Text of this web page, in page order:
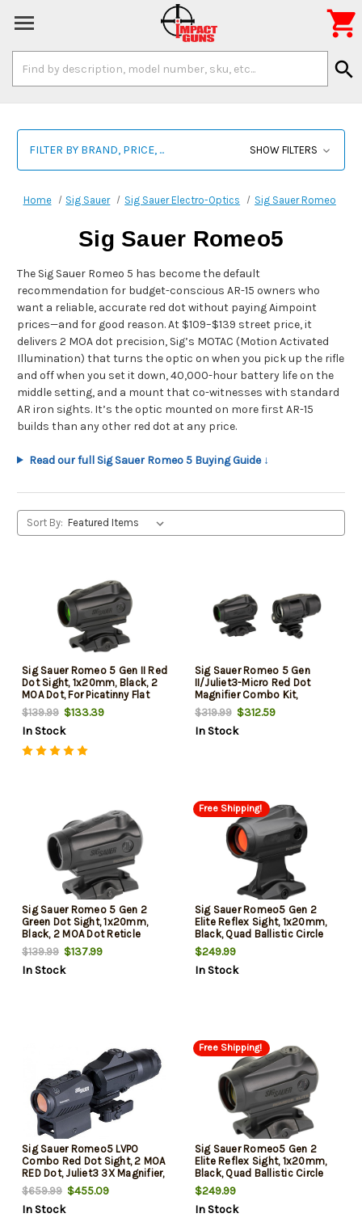
Keyword:
search

FILTER BY BRAND, PRICE, ... SHOW FILTERS
Home Sig Sauer Sig Sauer Electro-Optics Sig Sauer Romeo
Sig Sauer Romeo5
The Sig Sauer Romeo 5 has become the default
recommendation for budget-conscious AR-15 owners who
want a reliable, accurate red dot without paying Aimpoint
prices—and for good reason. At $109–$139 street price, it
delivers 2 MOA dot precision, Sig’s MOTAC (Motion Activated
Illumination) that turns the optic on when you pick up the rifle
and off when you set it down, 40,000-hour battery life on the
middle setting, and a mount that co-witnesses with standard
AR iron sights. It’s the optic mounted on more first AR-15
builds than any other red dot at any price.
Read our full Sig Sauer Romeo 5 Buying Guide ↓
Sort By:
Sig Sauer Romeo 5 Gen II Red
Dot Sight, 1x20mm, Black, 2
MOA Dot, For Picatinny Flat
Top
$139.99 $133.39
In Stock
Sig Sauer Romeo 5 Gen
II/Juliet3-Micro Red Dot
Magnifier Combo Kit,
1x20mm/3x22mm, Black, 2
MOA Dot
$319.99$312.59
In Stock
Sig Sauer Romeo 5 Gen 2
Green Dot Sight, 1x20mm,
Black, 2 MOA Dot Reticle
$139.99 $137.99
In Stock
Free Shipping!
Sig Sauer Romeo5 Gen 2
Elite Reflex Sight, 1x20mm,
Black, Quad Ballistic Circle
Dot 2.0 Reticle, Includes 1.93"
Mount
$249.99
In Stock
Sig Sauer Romeo5 LVPO
Combo Red Dot Sight, 2 MOA
RED Dot, Juliet3 3X Magnifier,
Black
$659.99 $455.09
In Stock
Free Shipping!
Sig Sauer Romeo5 Gen 2
Elite Reflex Sight, 1x20mm,
Black, Quad Ballistic Circle
Dot 2.0 Reticle, 1.41" Absolute
Co-Witness Mount
$249.99
In Stock